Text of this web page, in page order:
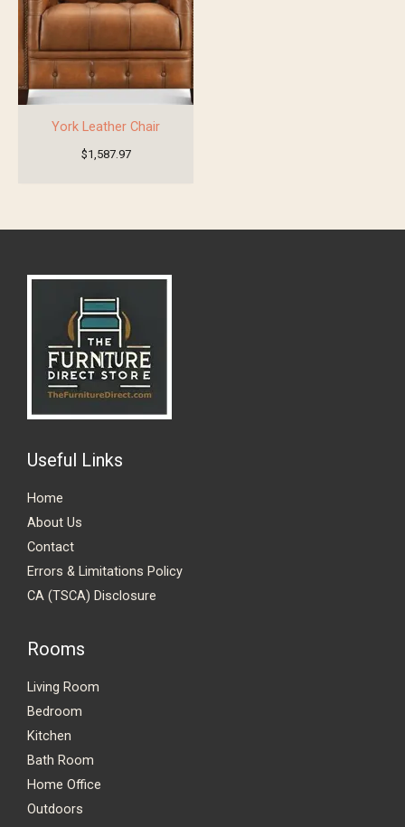
York Leather Chair
$1,587.97
Useful Links
Home
About Us
Contact
Errors & Limitations Policy
CA (TSCA) Disclosure
Rooms
Living Room
Bedroom
Kitchen
Bath Room
Home Office
Outdoors